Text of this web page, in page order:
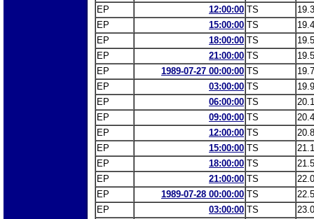
EP
12:00:00 TS
EP
15:00:00 TS
EP
18:00:00 TS
EP
21:00:00 TS
EP
1989-07-27 00:00:00 TS
EP
03:00:00 TS
EP
06:00:00 TS
EP
09:00:00 TS
EP
12:00:00 TS
EP
15:00:00 TS
EP
18:00:00 TS
EP
21:00:00 TS
EP
1989-07-28 00:00:00 TS
EP
03:00:00 TS